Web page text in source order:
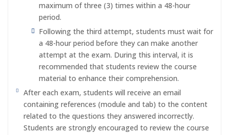
maximum of three (3) times within a 48-hour
period.
Following the third attempt, students must wait for
a 48-hour period before they can make another
attempt at the exam. During this interval, it is
recommended that students review the course
material to enhance their comprehension.
After each exam, students will receive an email
containing references (module and tab) to the content
related to the questions they answered incorrectly.
Students are strongly encouraged to review the course